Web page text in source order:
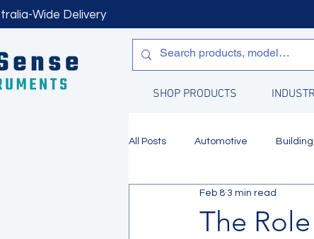
Wide Delivery
SHOP PRODUCTS
All Posts Automotive Building
Manufacturing Water Quality
The
Feb 8 3 min read